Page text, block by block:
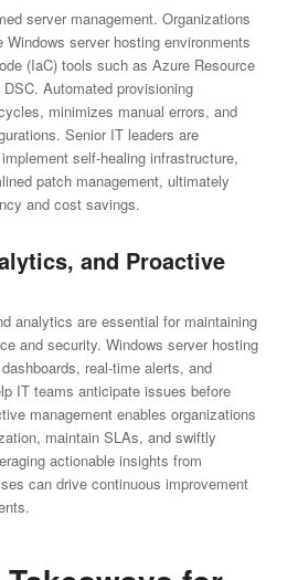
server management. Organizations
Windows server hosting environments
(IaC) tools such as Azure Resource
Automated provisioning
minimizes manual errors, and
Senior IT leaders are
self-healing infrastructure,
patch management, ultimately
and cost savings.
and Proactive
analytics are essential for maintaining
and security. Windows server hosting
real-time alerts, and
IT teams anticipate issues before
management enables organizations
maintain SLAs, and swiftly
actionable insights from
can drive continuous improvement